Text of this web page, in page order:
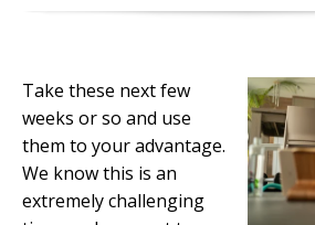
Take these next few
weeks or so and use
them to your advantage.
We know this is an
extremely challenging